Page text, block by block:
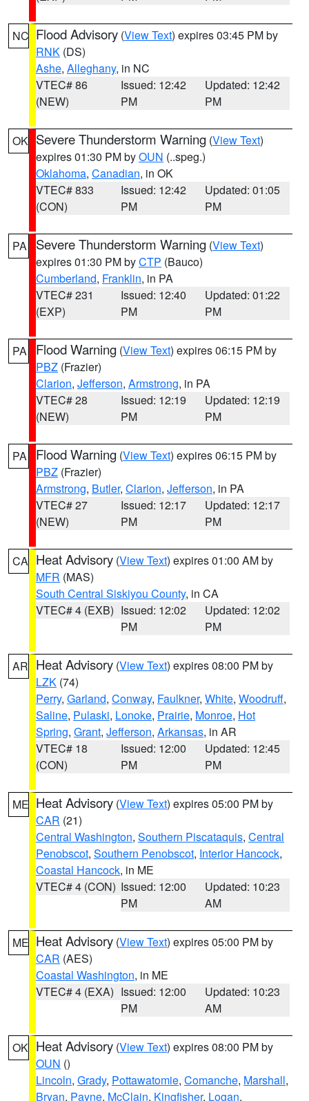
NC Flood Advisory (View Text) expires 03:45 PM by
RNK (DS)
Ashe, Alleghany, in NC
VTEC# 86
(NEW)
Issued: 12:42
PM
Updated: 12:42
PM
OK Severe Thunderstorm Warning (View Text)
expires 01:30 PM byOUN (..speg.)
Oklahoma, Canadian, in OK
VTEC# 833
(CON)
Issued: 12:42
PM
Updated: 01:05
PM
PA Severe Thunderstorm Warning (View Text)
expires 01:30 PM byCTP (Bauco)
Cumberland, Franklin, in PA
VTEC# 231
(EXP)
Issued: 12:40
PM
Updated: 01:22
PM
PA Flood Warning (View Text) expires 06:15 PM by
PBZ (Frazier)
Clarion, Jefferson, Armstrong, in PA
VTEC# 28
(NEW)
Issued: 12:19
PM
Updated: 12:19
PM
PA Flood Warning (View Text) expires 06:15 PM by
PBZ (Frazier)
Armstrong, Butler, Clarion, Jefferson, in PA
VTEC# 27
(NEW)
Issued: 12:17
PM
Updated: 12:17
PM
CA Heat Advisory (View Text) expires 01:00 AM by
MFR (MAS)
South Central Siskiyou County, in CA
VTEC# 4 (EXB) Issued: 12:02
PM
Updated: 12:02
PM
AR Heat Advisory (View Text) expires 08:00 PM by
LZK (74)
Perry, Garland, Conway, Faulkner, White, Woodruff,
Saline, Pulaski, Lonoke, Prairie, Monroe, Hot
Spring, Grant, Jefferson, Arkansas, in AR
VTEC# 18
(CON)
Issued: 12:00
PM
Updated: 12:45
PM
ME Heat Advisory (View Text) expires 05:00 PM by
CAR (21)
Central Washington, Southern Piscataquis, Central
Penobscot, Southern Penobscot, Interior Hancock,
Coastal Hancock, in ME
VTEC# 4 (CON) Issued: 12:00
PM
Updated: 10:23
AM
ME Heat Advisory (View Text) expires 05:00 PM by
CAR (AES)
Coastal Washington, in ME
VTEC# 4 (EXA) Issued: 12:00
PM
Updated: 10:23
AM
OK Heat Advisory (View Text) expires 08:00 PM by
OUN ()
Lincoln, Grady, Pottawatomie, Comanche, Marshall,
Bryan, Payne, McClain, Kingfisher, Logan,